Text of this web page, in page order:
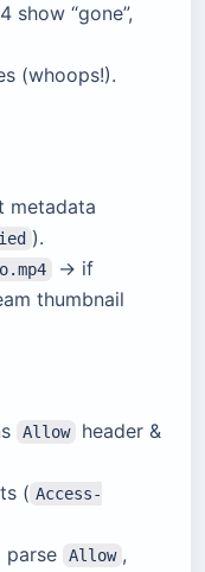
show “gone”,
(whoops!).
metadata
).
→ if
thumbnail
Allow
header &
( Access-
Allow ,